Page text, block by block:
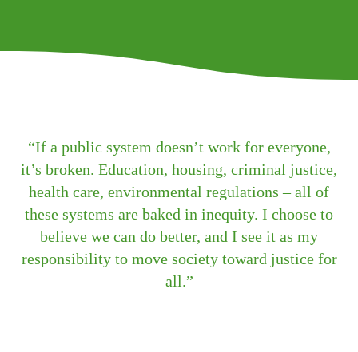
If a public system doesn’t work for everyone,
it’s broken. Education, housing, criminal justice,
health care, environmental regulations – all of
these systems are baked in inequity. I choose to
believe we can do better, and I see it as my
responsibility to move society toward justice for
all.